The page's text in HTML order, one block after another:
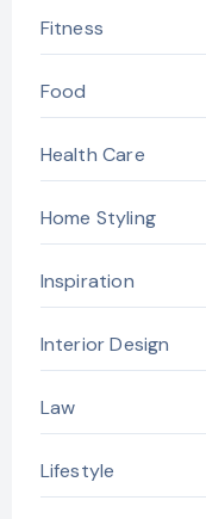
Fitness
Food
Health Care
Home Styling
Inspiration
Interior Design
Law
Lifestyle